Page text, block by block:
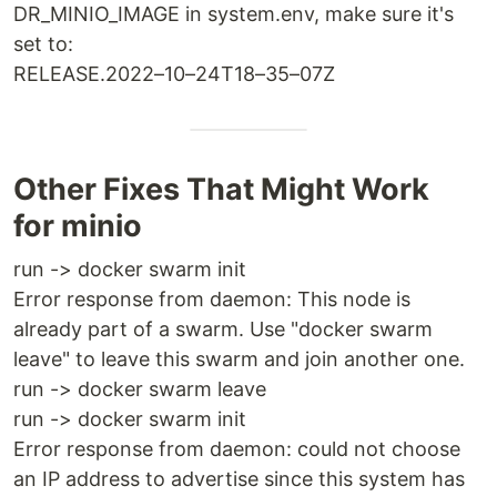
DR_MINIO_IMAGE in system.env, make sure it's
set to:
RELEASE.2022–10–24T18–35–07Z
Other Fixes That Might Work
for minio
run -> docker swarm init
Error response from daemon: This node is
already part of a swarm. Use "docker swarm
leave" to leave this swarm and join another one.
run -> docker swarm leave
run -> docker swarm init
Error response from daemon: could not choose
an IP address to advertise since this system has